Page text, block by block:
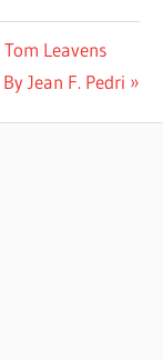
Tom Leavens
Jean F. Pedri